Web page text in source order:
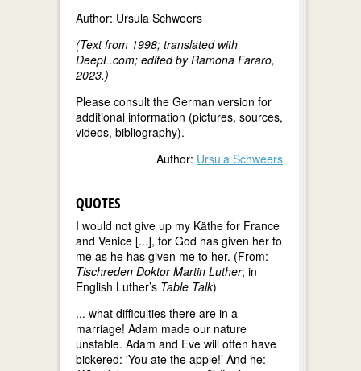
Author: Ursula Schweers
(Text from 1998; translated with
DeepL.com; edited by Ramona Fararo,
2023.)
Please consult the German version for
additional information (pictures, sources,
videos, bibliography).
Author: Ursula Schweers
QUOTES
I would not give up my Käthe for France
and Venice [...], for God has given her to
me as he has given me to her. (From:
Tischreden Doktor Martin Luther; in
English Luther’s Table Talk)
... what difficulties there are in a
marriage! Adam made our nature
unstable. Adam and Eve will often have
bickered: 'You ate the apple!’ And he: